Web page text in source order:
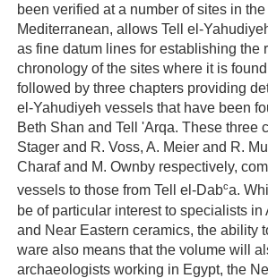
been verified at a number of sites in
Mediterranean, allows Tell el-
as fine datum lines for establishing the
chronology of the sites where it is
followed by three chapters providing
el-Yahudiyeh vessels that have been
Beth Shan and Tell 'Arqa. These three
Stager and R. Voss, A. Meier and R.
Charaf and M. Ownby respectively,
vessels to those from Tell el-Dabca.
be of particular interest to specialists in
and Near Eastern ceramics, the ability
ware also means that the volume will
archaeologists working in Egypt, the